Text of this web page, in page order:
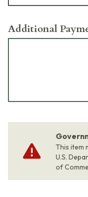
Additional
This item
U.S.
of